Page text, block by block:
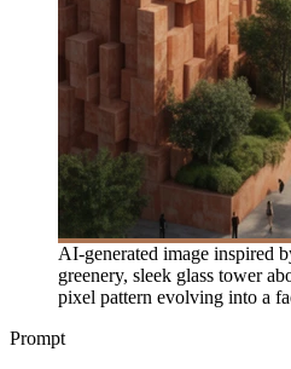
AI-generated image inspired
greenery, sleek glass tower
pixel pattern evolving into a
Prompt